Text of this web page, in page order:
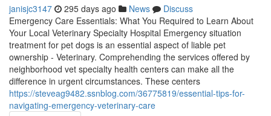
janisjc3147 295 days ago News
Discuss
Emergency Care Essentials: What You Required to Learn About
Your Local Veterinary Specialty Hospital Emergency situation
treatment for pet dogs is an essential aspect of liable pet
ownership - Veterinary. Comprehending the services offered by
neighborhood vet specialty health centers can make all the
difference in urgent circumstances. These centers
https://steveag9482.ssnblog.com/36775819/essential-tips-for-
navigating-emergency-veterinary-care